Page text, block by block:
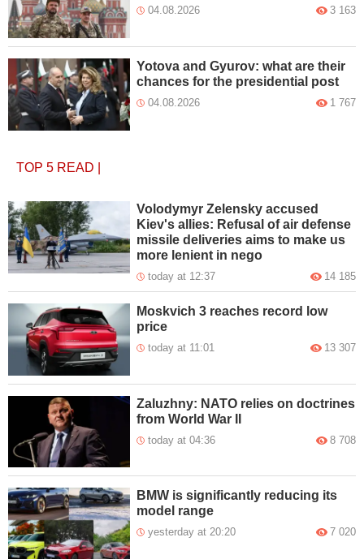
04.08.2026 3 163
Yotova and Gyurov: what are their
chances for the presidential post
04.08.2026 1 767
TOP 5 READ
Volodymyr Zelensky accused
Kiev's allies: Refusal of air defense
missile deliveries aims to make us
more lenient in nego
today at 12:37 14 185
Moskvich 3 reaches record low
price
today at 11:01 13 307
Zaluzhny: NATO relies on doctrines
from World War II
today at 04:36 8 708
BMW is significantly reducing its
model range
yesterday at 20:20 7 020